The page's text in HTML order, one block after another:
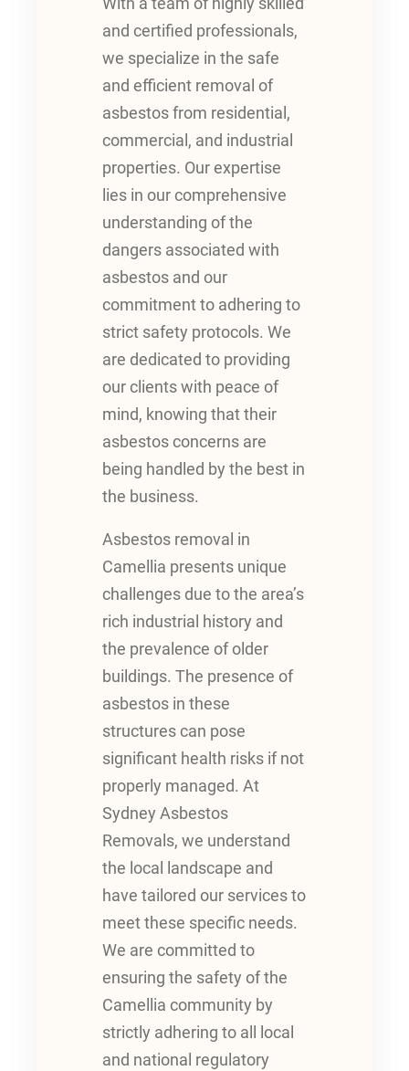
and certified professionals,
we specialize in the safe
and efficient removal of
asbestos from residential,
commercial, and industrial
properties. Our expertise
lies in our comprehensive
understanding of the
dangers associated with
asbestos and our
commitment to adhering to
strict safety protocols. We
are dedicated to providing
our clients with peace of
mind, knowing that their
asbestos concerns are
being handled by the best in
the business.
Asbestos removal in
Camellia presents unique
challenges due to the area’s
rich industrial history and
the prevalence of older
buildings. The presence of
asbestos in these
structures can pose
significant health risks if not
properly managed. At
Sydney Asbestos
Removals, we understand
the local landscape and
have tailored our services to
meet these specific needs.
We are committed to
ensuring the safety of the
Camellia community by
strictly adhering to all local
and national regulatory